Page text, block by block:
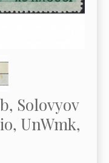
Solovyov
UnWmk,